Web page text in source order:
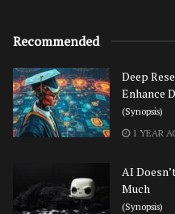
Recommended
Deep
Enhance
(Synopsis)
1 YEAR
AI
Much
(Synopsis)